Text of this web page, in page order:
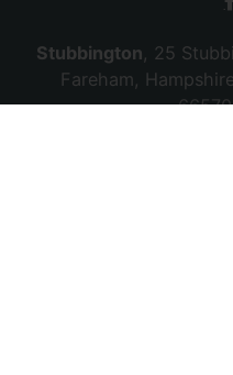
Stubbington , 25
Fareham,